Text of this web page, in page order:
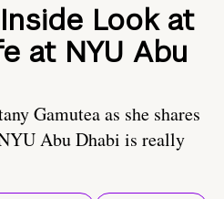
Look at
at NYU Abu
Gamutea as she shares
Abu Dhabi is really